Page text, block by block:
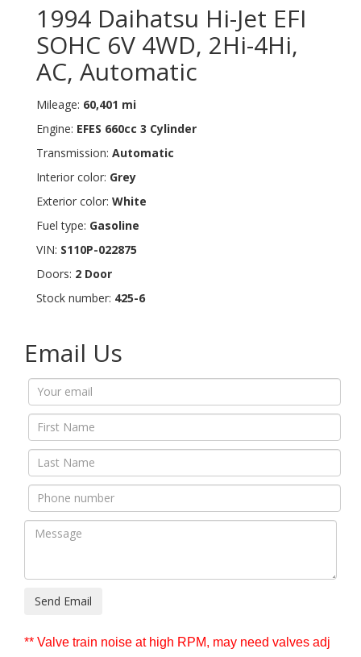
1994 Daihatsu Hi-Jet EFI
SOHC 6V 4WD, 2Hi-4Hi,
AC, Automatic
Mileage: 60,401 mi
Engine: EFES 660cc 3 Cylinder
Transmission: Automatic
Interior color: Grey
Exterior color: White
Fuel type: Gasoline
VIN: S110P-022875
Doors: 2 Door
Stock number: 425-6
Email Us
Send Email
** Valve train noise at high RPM, may need valves adj